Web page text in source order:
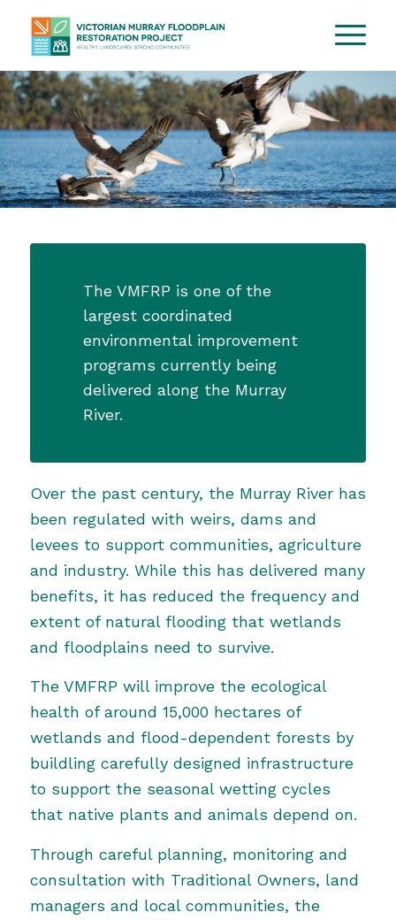
The VMFRP is one of the
largest coordinated
environmental improvement
programs currently being
delivered along the Murray
River.
Over the past century, the Murray River has
been regulated with weirs, dams and
levees to support communities, agriculture
and industry. While this has delivered many
benefits, it has reduced the frequency and
extent of natural flooding that wetlands
and floodplains need to survive.
The VMFRP will improve the ecological
health of around 15,000 hectares of
wetlands and flood-dependent forests by
buildling carefully designed infrastructure
to support the seasonal wetting cycles
that native plants and animals depend on.
Through careful planning, monitoring and
consultation with Traditional Owners, land
managers and local communities, the